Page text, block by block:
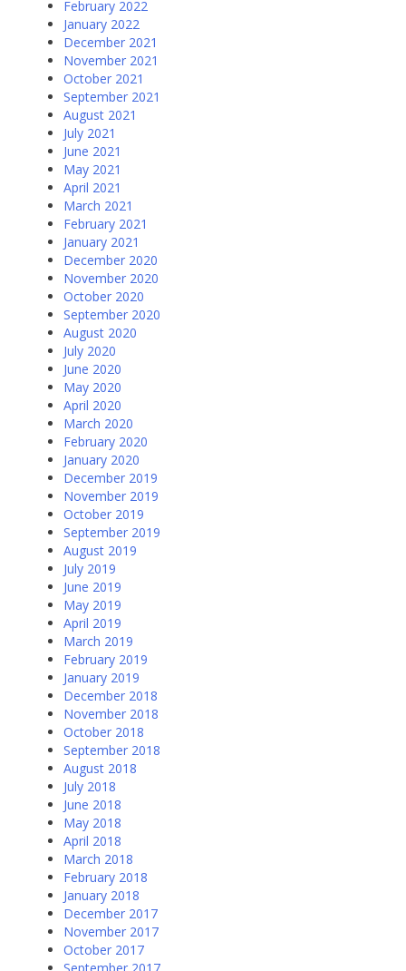
February 2022
January 2022
December 2021
November 2021
October 2021
September 2021
August 2021
July 2021
June 2021
May 2021
April 2021
March 2021
February 2021
January 2021
December 2020
November 2020
October 2020
September 2020
August 2020
July 2020
June 2020
May 2020
April 2020
March 2020
February 2020
January 2020
December 2019
November 2019
October 2019
September 2019
August 2019
July 2019
June 2019
May 2019
April 2019
March 2019
February 2019
January 2019
December 2018
November 2018
October 2018
September 2018
August 2018
July 2018
June 2018
May 2018
April 2018
March 2018
February 2018
January 2018
December 2017
November 2017
October 2017